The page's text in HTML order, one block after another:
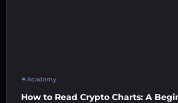
Academy
How to Read Crypto Charts: A